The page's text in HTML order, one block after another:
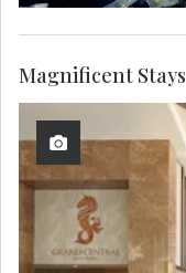
Magnificent Stays